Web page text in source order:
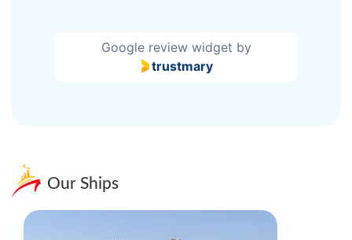
Google review widget by
trustmary
Our Ships